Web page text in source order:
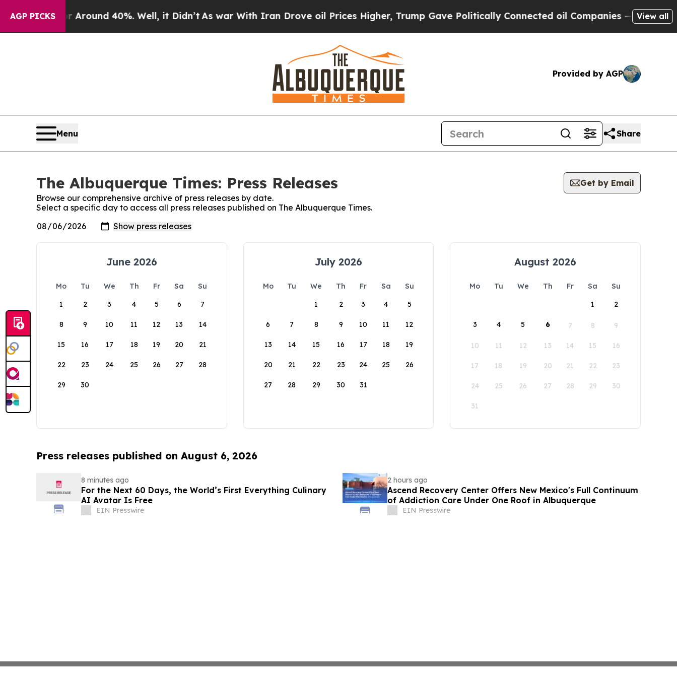
AGP PICKS
a Floor Around 40%. Well, it Didn’tAs war With Iran Drove oil Prices Higher, Trump Gave Politically Connected oil Companies — not View all
Provided by AGP
Menu Share
The Albuquerque Times: Press Releases
Get by Email
Browse our comprehensive archive of press releases by date.
Select a specific day to access all press releases published on The Albuquerque Times.
June 2026
Mo Tu We Th Fr Sa
Su
1
2 3 4 5 6 7
8 9 10 11 12 13 14
15 16 17 18 19 20 21
22 23 24 25 26 27 28
29 30
July 2026
Mo Tu We Th Fr Sa
Su
1
2 3 4 5
6 7 8 9 10 11 12
13 14 15 16 17 18 19
20 21 22 23 24 25 26
27 28 29 30 31
August 2026
Mo Tu We Th Fr Sa
Su
1
2
3 4 5 6 7 8 9
10 11 12 13 14 15 16
17 18 19 20 21 22 23
24 25 26 27 28 29 30
31
Press releases published on August 6, 2026
8 minutes ago
For the Next 60 Days, the World’s First Everything Culinary
AI Avatar Is Free
EIN Presswire
2 hours ago
Ascend Recovery Center Offers New Mexico's Full Continuum
of Addiction Care Under One Roof in Albuquerque
EIN Presswire